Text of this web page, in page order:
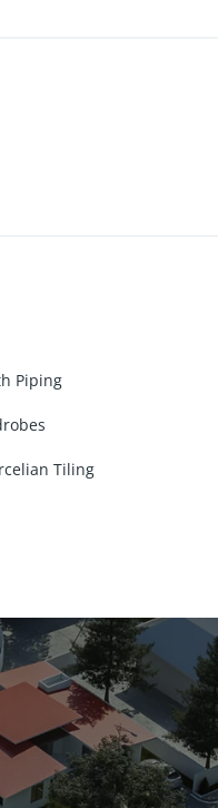
Piping
Tiling